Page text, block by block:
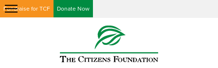
Fundraise for TCF Donate Now